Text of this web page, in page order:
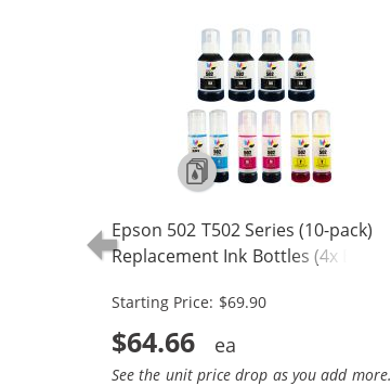
Epson 502 T502 Series (10-pack)
Replacement Ink Bottles (4x Black,
Starting Price: $69.90
$64.66
See the unit price drop as you add more.